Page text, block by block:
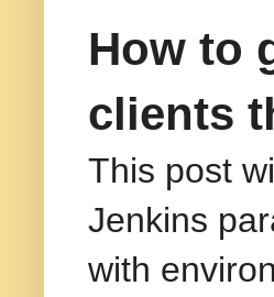
How to
clients
This post
Jenkins
with